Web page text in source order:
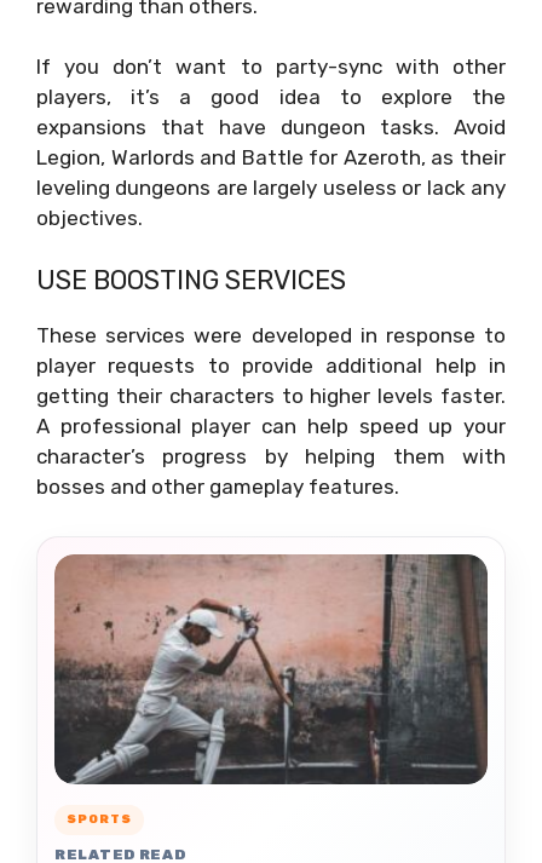
rewarding than others.
If you don’t want to party-sync with other
players, it’s a good idea to explore the
expansions that have dungeon tasks. Avoid
Legion, Warlords and Battle for Azeroth, as their
leveling dungeons are largely useless or lack any
objectives.
USE BOOSTING SERVICES
These services were developed in response to
player requests to provide additional help in
getting their characters to higher levels faster.
A professional player can help speed up your
character’s progress by helping them with
bosses and other gameplay features.
SPORTS
RELATED READ